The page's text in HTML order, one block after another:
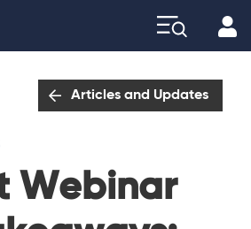
Articles and Updates
Webinar